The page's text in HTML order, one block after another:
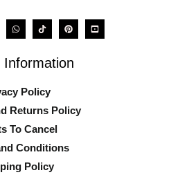
Information
Policy
Returns Policy
To Cancel
Conditions
Policy